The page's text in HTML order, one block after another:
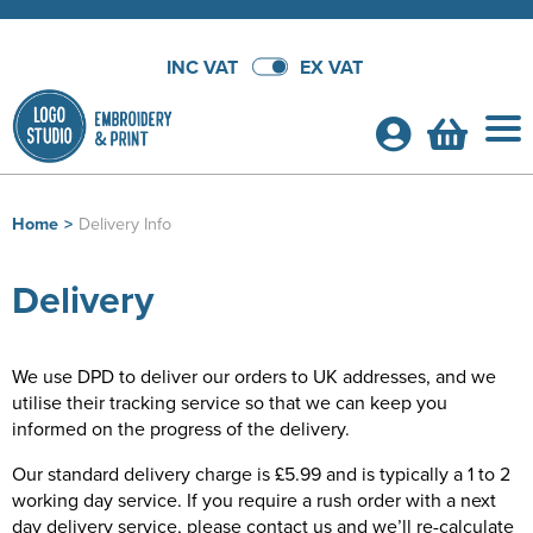
INC VAT EX VAT
T-Shirts
All Men's T-Shirts
Men's Long Sleeve T-Shirts
Shop by Women's
Women's Short Sleeve T-Shirts
All Kids T-Shirts
Shop by Unisex
Shop By Men's
Men's Short Sleeve Polo Shirts
All Women's Polo Shirts
Shop by Kids
Hoodies
All Men's Hoodies
Shop by Women's
Shop by Men's
Workwear
School Leavers Hoodies
Hoodie Bundles
Polo Shirt Bundles
T-Shirt Bundles
Customer Shops
Alpha Live
Althorp
About Us
Shop By Brand
Home > Delivery Info
Delivery
We use DPD to deliver our orders to UK addresses, and we
utilise their tracking service so that we can keep you
informed on the progress of the delivery.
Our standard delivery charge is £5.99 and is typically a 1 to 2
working day service. If you require a rush order with a next
day delivery service, please contact us and we’ll re-calculate